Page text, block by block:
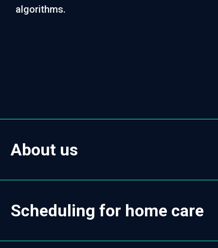
algorithms.
About us
Scheduling for home care